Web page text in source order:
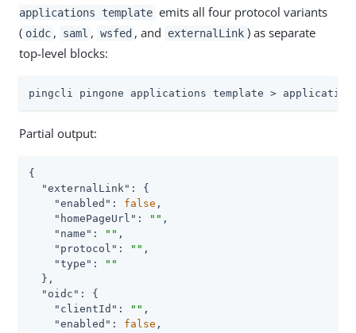
applications template emits all four protocol variants
( oidc , saml , wsfed , and externalLink ) as separate
top-level blocks:
pingcli pingone applications template >
Partial output:
{
"externalLink" : {
"enabled" : false ,
"homePageUrl" : "" ,
"name" : "" ,
"protocol" : "" ,
"type" :
""
  },
"oidc" : {
"clientId" : "" ,
"enabled" : false ,